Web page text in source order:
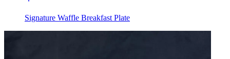
Signature Waffle Breakfast Plate